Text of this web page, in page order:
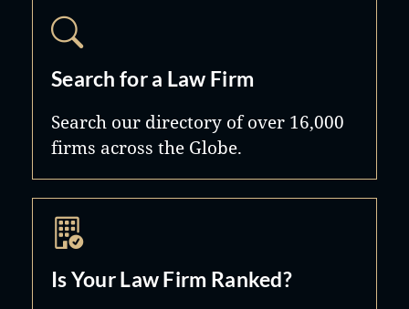
Search for a Law Firm
Search our directory of over 16,000
firms across the Globe.
Is Your Law Firm Ranked?